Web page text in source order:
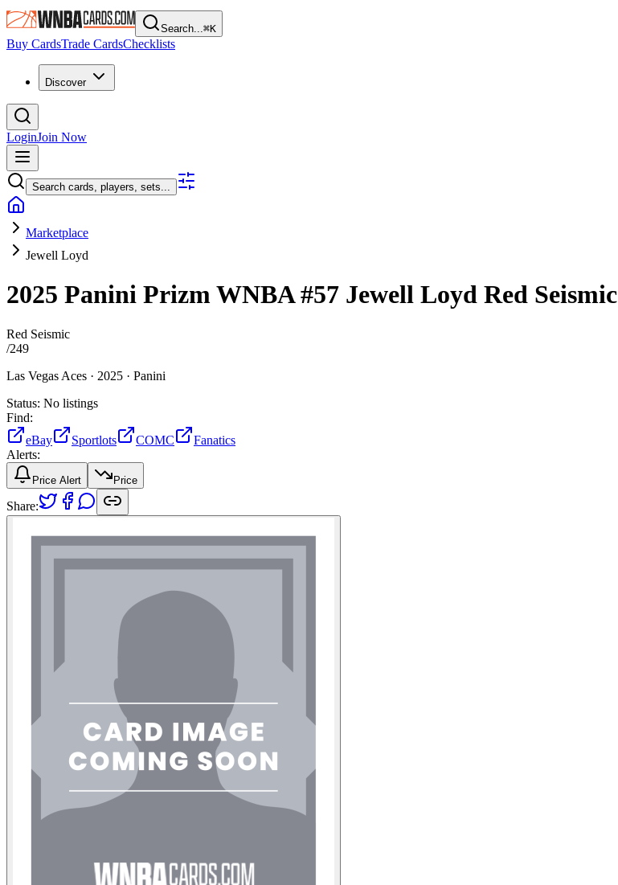
Search...⌘K
Buy CardsTrade CardsChecklists
Discover
LoginJoin Now
Search cards, players, sets...
Marketplace
Jewell Loyd
2025 Panini Prizm WNBA#57 Jewell Loyd Red Seismic
Red Seismic
/249
Las Vegas Aces · 2025 · Panini
Status: No listings
Find:
eBay
Sportlots COMC
Fanatics
Alerts:
Price Alert Price
Share: